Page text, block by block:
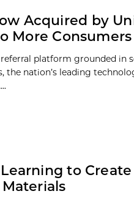
Acquired by
More Consumers
platform grounded in
the nation’s leading
to